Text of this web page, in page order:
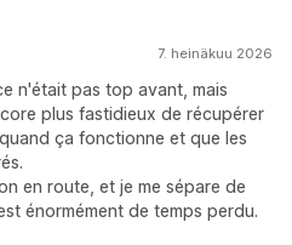
7. heinäkuu 2026
n'était pas top avant, mais
plus fastidieux de récupérer
ça fonctionne et que les
en route, et je me sépare de
énormément de temps perdu.